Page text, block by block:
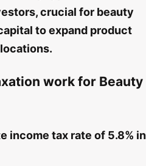
crucial for beauty
to expand product
work for Beauty
income tax rate of 5.8% in